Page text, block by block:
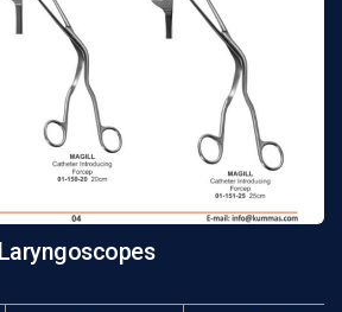
Laryngoscopes